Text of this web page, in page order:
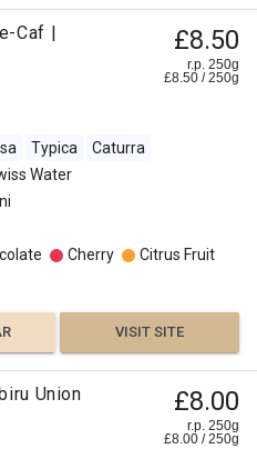
Caf |
£8.50
r.p. 250g
£8.50 /250g
Typica Caturra
Water
Cherry
Citrus Fruit
VISIT SITE
Union
£8.00
r.p. 250g
£8.00 /250g